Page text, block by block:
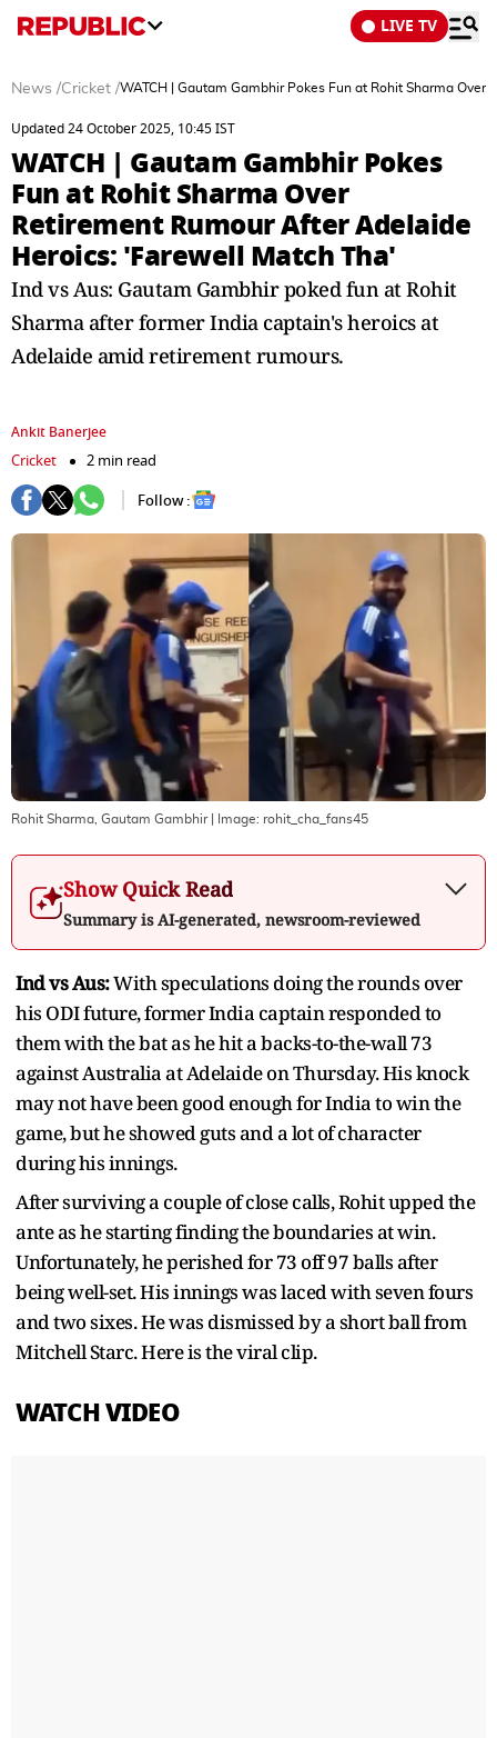
LIVE TV
News /Cricket /WATCH | Gautam Gambhir Pokes Fun at Rohit Sharma
Updated 24 October 2025, 10:45 IST
WATCH | Gautam Gambhir Pokes
Fun at Rohit Sharma Over
Retirement Rumour After Adelaide
Heroics: 'Farewell Match Tha'
Ind vs Aus: Gautam Gambhir poked fun at Rohit
Sharma after former India captain's heroics at
Adelaide amid retirement rumours.
Ankit Banerjee
Cricket
2 min read
Follow :
Rohit Sharma, Gautam Gambhir| Image: rohit_cha_fans45
Show Quick Read
Summary is AI-generated, newsroom-reviewed
Ind vs Aus:With speculations doing the rounds over
his ODI future, former India captain responded to
them with the bat as he hit a backs-to-the-wall 73
against Australia at Adelaide on Thursday. His knock
may not have been good enough for India to win the
game, but he showed guts and a lot of character
during his innings.
After surviving a couple of close calls, Rohit upped the
ante as he starting finding the boundaries at win.
Unfortunately, he perished for 73 off 97 balls after
being well-set. His innings was laced with seven fours
and two sixes. He was dismissed by a short ball from
Mitchell Starc. Here is the viral clip.
WATCH VIDEO